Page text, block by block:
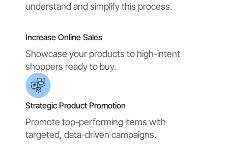
understand and simplify this process.
Increase Online Sales
Showcase your products to high-intent
shoppers ready to buy.
Strategic Product Promotion
Promote top-performing items with
targeted, data-driven campaigns.